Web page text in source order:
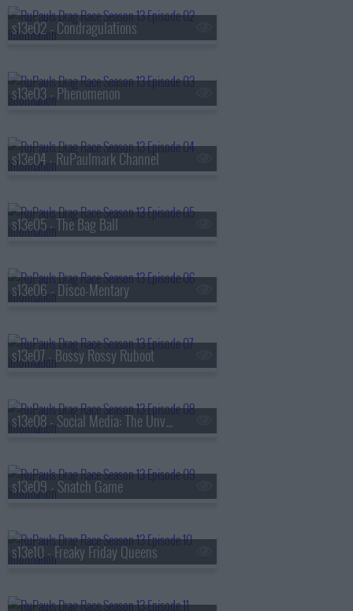
s13e02 - Condragulations
s13e03 - Phenomenon
s13e04 - RuPaulmark Channel
s13e05 - The Bag Ball
s13e06 - Disco-Mentary
s13e07 - Bossy Rossy Ruboot
s13e08 - Social Media: The Unverified Rusical
s13e09 - Snatch Game
s13e10 - Freaky Friday Queens